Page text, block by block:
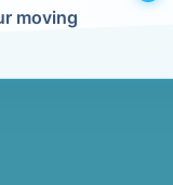
moving